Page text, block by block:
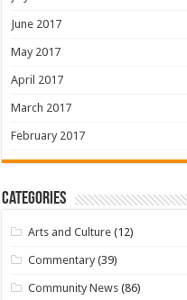
June 2017
May 2017
April 2017
March 2017
February 2017
Categories
Arts and Culture (12)
Commentary (39)
Community News (86)